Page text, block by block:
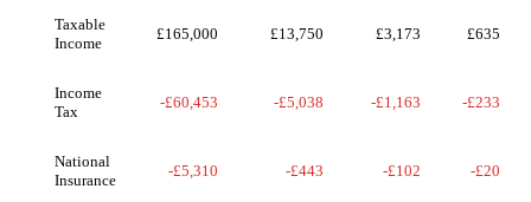
Taxable
Income
£165,000 £13,750 £3,173 £635
Income
Tax
-£60,453 -£5,038 -£1,163 -£233
National
Insurance
-£5,310 -£443 -£102 -£20